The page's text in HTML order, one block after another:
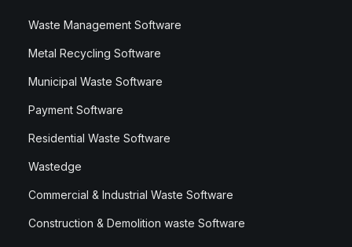
Waste Management Software
Metal Recycling Software
Municipal Waste Software
Payment Software
Residential Waste Software
Wastedge
Commercial & Industrial Waste Software
Construction & Demolition waste Software